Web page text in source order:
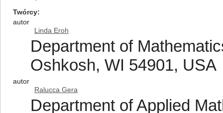
Twórcy
autor
Linda Eroh
Department of
Oshkosh, WI 54901, USA
autor
Ralucca Gera
Department of Applied